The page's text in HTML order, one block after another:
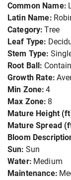
Common Name:
Latin Name:
Category: Tree
Leaf Type:
Stem Type:
Root Ball:
Growth Rate:
Min Zone: 4
Max Zone: 8
Mature Height
Mature Spread
Bloom
Sun: Sun
Water: Medium
Maintenance: